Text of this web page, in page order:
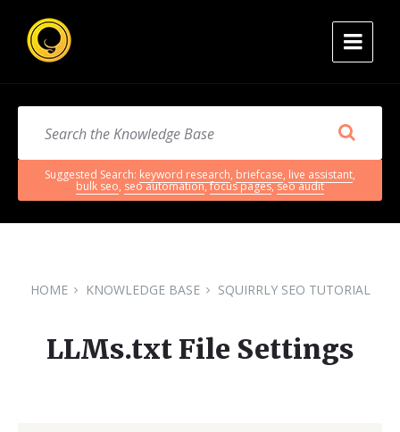
Suggested Search: keyword research, briefcase, live assistant,
bulk seo, seo automation,focus pages,seo audit
HOME KNOWLEDGE BASE SQUIRRLY SEO TUTORIAL
LLMs.txt File Settings